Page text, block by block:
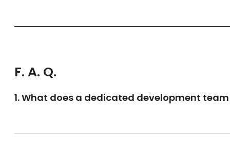
F. A. Q.
1. What does a dedicated development